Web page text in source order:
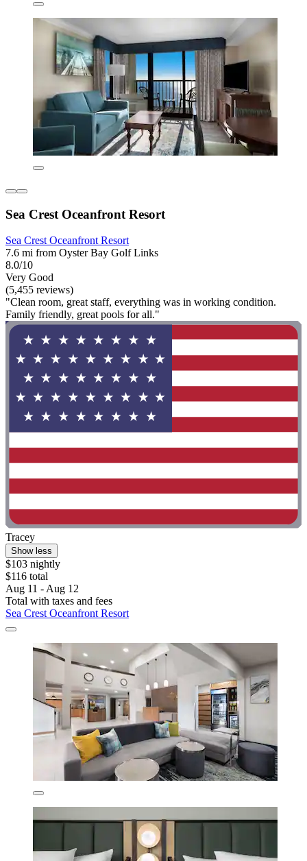
Sea Crest Oceanfront Resort
Sea Crest Oceanfront Resort
7.6 mi from Oyster Bay Golf Links
8.0/10
Very Good
(5,455 reviews)
"Clean room, great staff, everything was in working condition.
Family friendly, great pools for all."
Tracey
Show less
$103 nightly
$116 total
Aug 11 - Aug 12
Total with taxes and fees
Sea Crest Oceanfront Resort